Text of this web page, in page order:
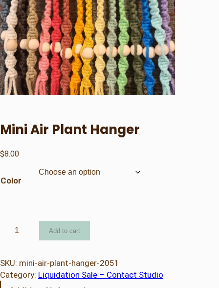
Mini Air Plant Hanger
$8.00
Color
i
A
Add to cart
SKU: mini-air-plant-hanger-2051
Category: Liquidation Sale – Contact Studio